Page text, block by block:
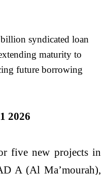
syndicated loan
maturity to
future borrowing
2026
five new projects in
A (Al Ma’mourah),